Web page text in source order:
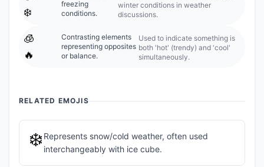
❄️
freezing
conditions.
winter conditions in weather
discussions.
🧊
🔥
Contrasting elements
representing opposites
or balance.
Used to indicate something is
both 'hot' (trendy) and 'cool'
simultaneously.
RELATED EMOJIS
❄️ Represents snow/cold weather, often used
interchangeably with ice cube.